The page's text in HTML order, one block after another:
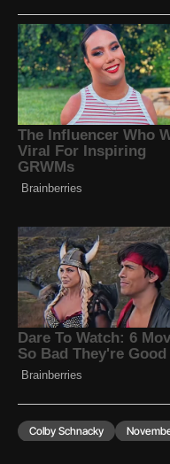
Colby Schnacky